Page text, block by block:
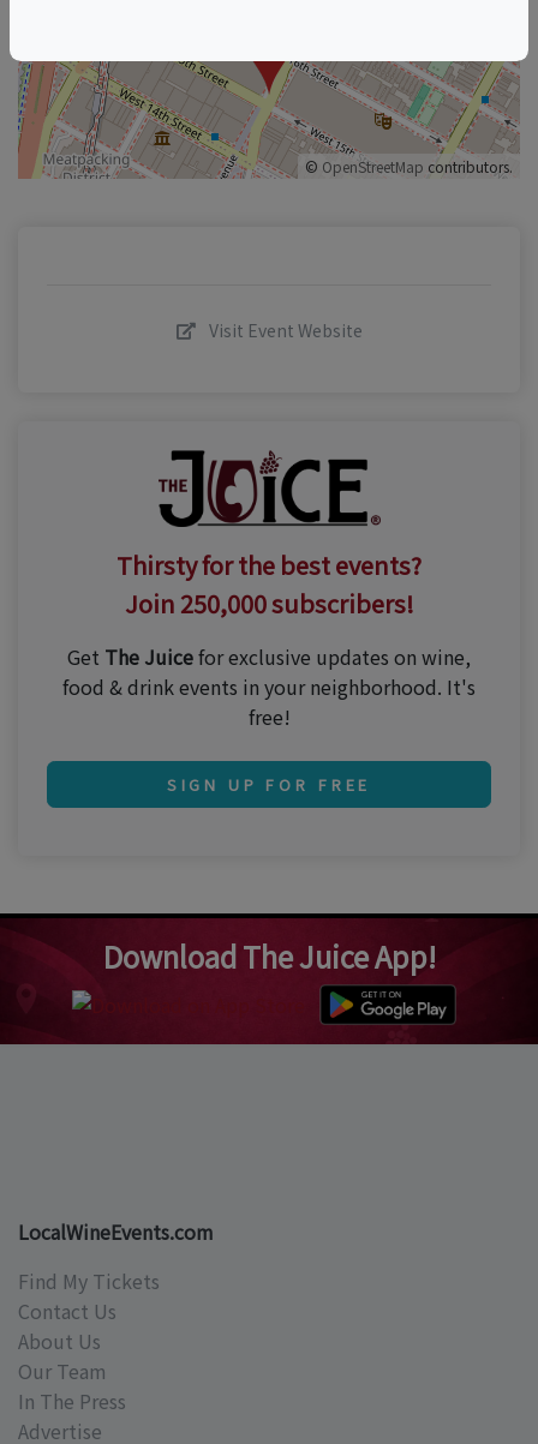
© OpenStreetMap contributors.
Visit Event Website
Thirsty for the best events?
Join 250,000 subscribers!
Get The Juicefor exclusive updates on wine,
food & drink events in your neighborhood. It's
free!
SIGN UP FOR FREE
Download The Juice App!
LocalWineEvents.com
Find My Tickets
Contact Us
About Us
Our Team
In The Press
Advertise